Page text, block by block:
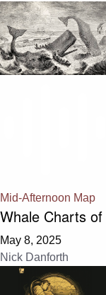
Mid-Afternoon Map
Whale Charts
May 8, 2025
Nick Danforth